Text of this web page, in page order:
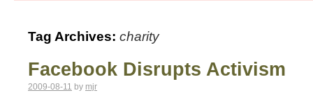
Tag Archives: charity
Facebook Disrupts Activism
2009-08-11 by mjr